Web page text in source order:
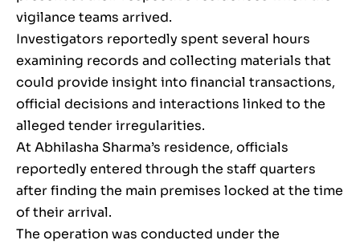
vigilance teams arrived.
Investigators reportedly spent several hours
examining records and collecting materials that
could provide insight into financial transactions,
official decisions and interactions linked to the
alleged tender irregularities.
At Abhilasha Sharma’s residence, officials
reportedly entered through the staff quarters
after finding the main premises locked at the time
of their arrival.
The operation was conducted under the